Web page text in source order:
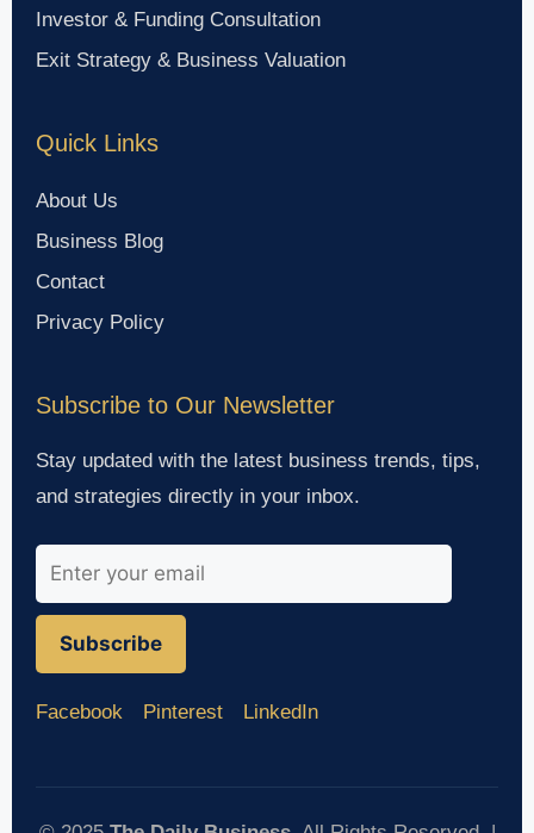
Investor & Funding Consultation
Exit Strategy & Business Valuation
Quick Links
About Us
Business Blog
Contact
Privacy Policy
Subscribe to Our Newsletter
Stay updated with the latest business trends, tips,
and strategies directly in your inbox.
Subscribe
Facebook Pinterest LinkedIn